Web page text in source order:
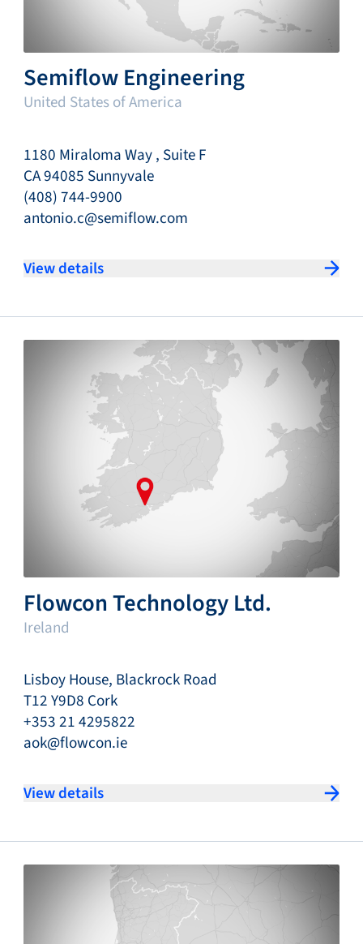
Semiflow Engineering
United States of America
1180 Miraloma Way , Suite F
CA 94085 Sunnyvale
(408) 744-9900
antonio.c@semiflow.com
View details
Flowcon Technology Ltd.
Ireland
Lisboy House, Blackrock Road
T12 Y9D8 Cork
+353 21 4295822
aok@flowcon.ie
View details